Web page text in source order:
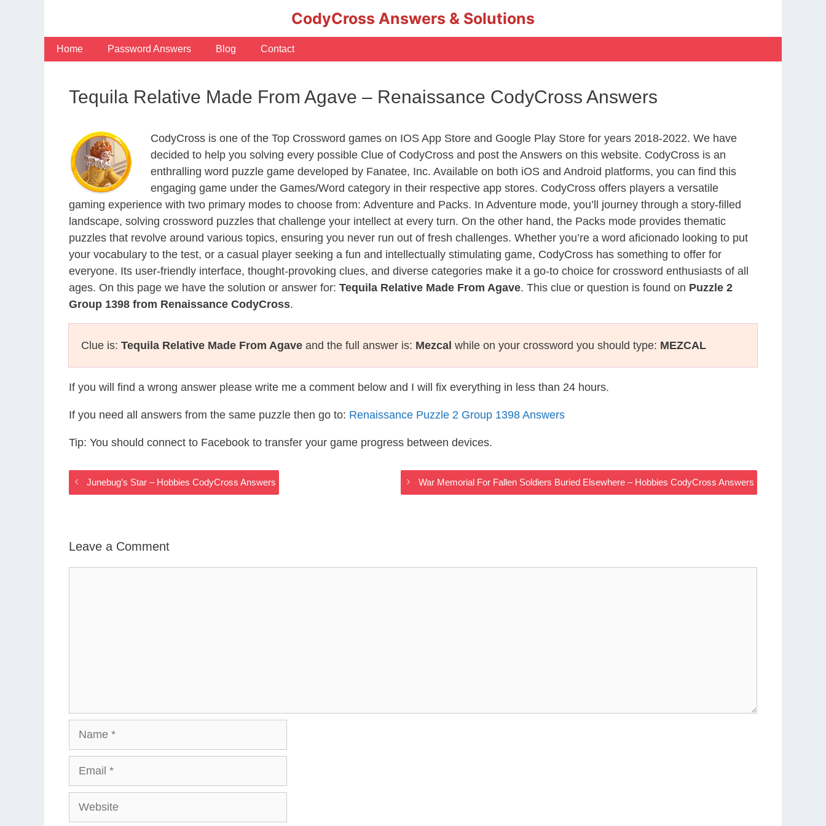
CodyCross Answers & Solutions
Home Password Answers Blog Contact
Tequila Relative Made From Agave – Renaissance CodyCross Answers
CodyCross is one of the Top Crossword games on IOS App Store and Google Play Store for years 2018-2022. We have
decided to help you solving every possible Clue of CodyCross and post the Answers on this website. CodyCross is an
enthralling word puzzle game developed by Fanatee, Inc. Available on both iOS and Android platforms, you can find this
engaging game under the Games/Word category in their respective app stores. CodyCross offers players a versatile
gaming experience with two primary modes to choose from: Adventure and Packs. In Adventure mode, you’ll journey through a story-filled
landscape, solving crossword puzzles that challenge your intellect at every turn. On the other hand, the Packs mode provides thematic
puzzles that revolve around various topics, ensuring you never run out of fresh challenges. Whether you’re a word aficionado looking to put
your vocabulary to the test, or a casual player seeking a fun and intellectually stimulating game, CodyCross has something to offer for
everyone. Its user-friendly interface, thought-provoking clues, and diverse categories make it a go-to choice for crossword enthusiasts of all
ages. On this page we have the solution or answer for: Tequila Relative Made From Agave. This clue or question is found on Puzzle 2
Group 1398 from Renaissance CodyCross.
Clue is: Tequila Relative Made From Agave and the full answer is: Mezcal while on your crossword you should type: MEZCAL
If you will find a wrong answer please write me a comment below and I will fix everything in less than 24 hours.
If you need all answers from the same puzzle then go to: Renaissance Puzzle 2 Group 1398 Answers
Tip: You should connect to Facebook to transfer your game progress between devices.
Junebug’s Star – Hobbies CodyCross Answers War Memorial For Fallen Soldiers Buried Elsewhere – Hobbies CodyCross Answers
Leave a Comment